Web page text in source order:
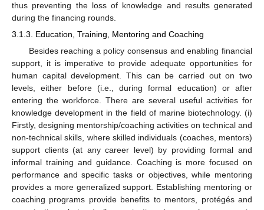
thus preventing the loss of knowledge and results generated
during the financing rounds.
3.1.3. Education, Training, Mentoring and Coaching
Besides reaching a policy consensus and enabling financial
support, it is imperative to provide adequate opportunities for
human capital development. This can be carried out on two
levels, either before (i.e., during formal education) or after
entering the workforce. There are several useful activities for
knowledge development in the field of marine biotechnology. (i)
Firstly, designing mentorship/coaching activities on technical and
non-technical skills, where skilled individuals (coaches, mentors)
support clients (at any career level) by providing formal and
informal training and guidance. Coaching is more focused on
performance and specific tasks or objectives, while mentoring
provides a more generalized support. Establishing mentoring or
coaching programs provide benefits to mentors, protégés and